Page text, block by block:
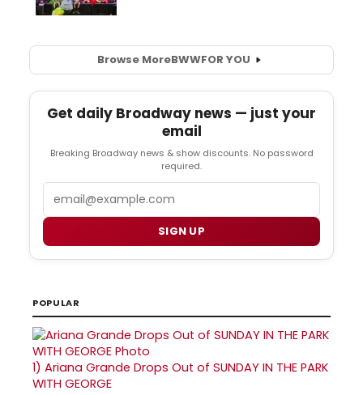
Browse MoreBWWFOR YOU
Get daily Broadway news — just your
email
Breaking Broadway news & show discounts. No password
required.
SIGN UP
POPULAR
1) Ariana Grande Drops Out of SUNDAY IN THE PARK
WITH GEORGE